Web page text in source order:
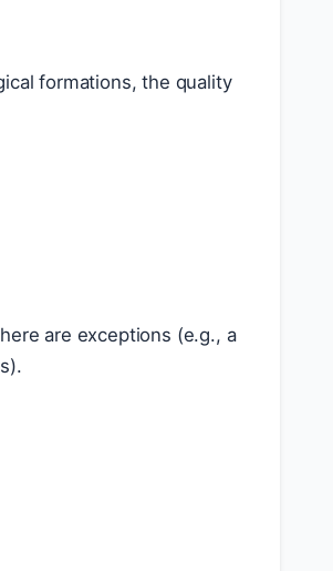
formations, the quality
are exceptions (e.g., a